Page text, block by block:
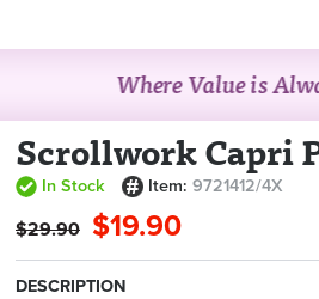
Scrollwork Capri
In Stock Item:9721412/4X
$29.90 $19.90
DESCRIPTION